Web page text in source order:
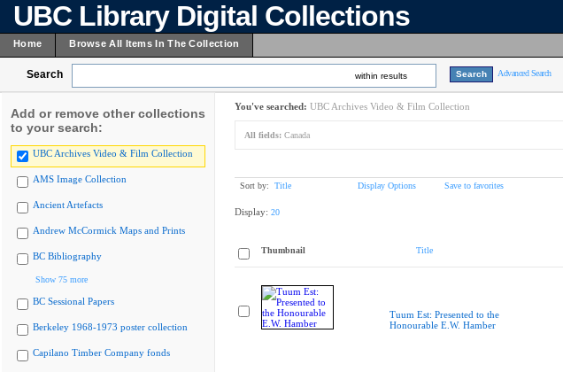
UBC Library Digital Collections
Home Browse All Items In The Collection
Search within results Advanced Search
Add or remove other collections
to your search:
UBC Archives Video & Film Collection
AMS Image Collection
Ancient Artefacts
Andrew McCormick Maps and Prints
BC Bibliography
Show 75 more
BC Sessional Papers
Berkeley 1968-1973 poster collection
Capilano Timber Company fonds
You've searched: UBC Archives Video & Film Collection
All fields: Canada
Sort by: Title Display Options Save to favorites
Display: 20
Thumbnail Title
Tuum Est: Presented to the
Honourable E.W. Hamber